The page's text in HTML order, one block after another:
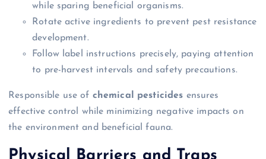
while sparing beneficial organisms.
Rotate active ingredients to prevent pest resistance
development.
Follow label instructions precisely, paying attention
to pre-harvest intervals and safety precautions.
Responsible use of chemical pesticides ensures
effective control while minimizing negative impacts on
the environment and beneficial fauna.